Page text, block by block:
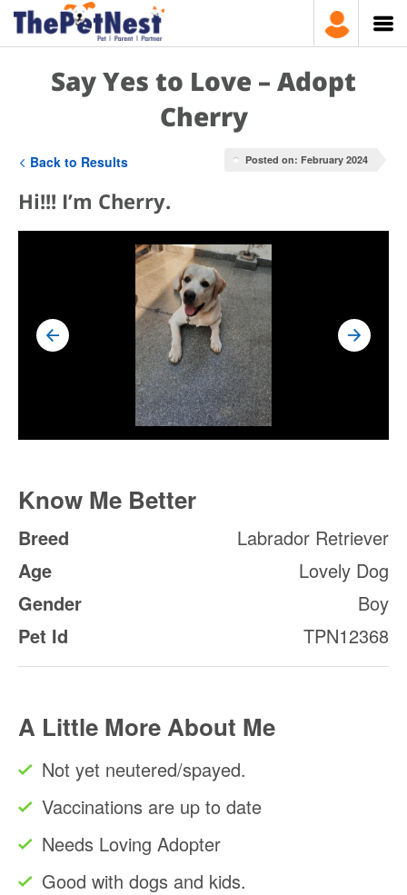
Say Yes to Love – Adopt
Cherry
Back to Results Posted on: February 2024
Hi!!! I’m Cherry.
Know Me Better
Breed
Labrador Retriever
Age
Lovely Dog
Gender
Boy
Pet Id
TPN12368
A Little More About Me
Not yet neutered/spayed.
Vaccinations are up to date
Needs Loving Adopter
Good with dogs and kids.